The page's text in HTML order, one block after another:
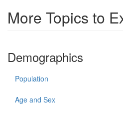
More Topics to
Demographics
Population
Age and Sex